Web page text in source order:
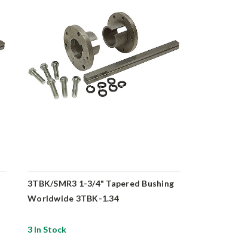
3TBK/SMR3 1-3/4" Tapered Bushing
Worldwide 3TBK-1.34
3 In Stock